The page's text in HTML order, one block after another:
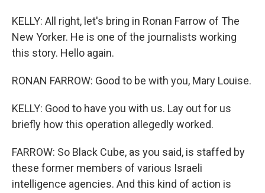
KELLY: All right, let's bring in Ronan Farrow of The
New Yorker. He is one of the journalists working
this story. Hello again.
RONAN FARROW: Good to be with you, Mary Louise.
KELLY: Good to have you with us. Lay out for us
briefly how this operation allegedly worked.
FARROW: So Black Cube, as you said, is staffed by
these former members of various Israeli
intelligence agencies. And this kind of action is